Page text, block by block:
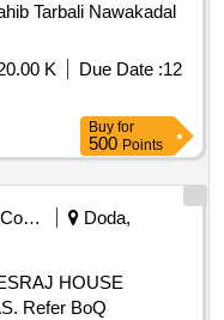
Tarbali Nawakadal
K Due Date :12
Buy for
500 Points
Municipal Corporations
Doda,
HOUSE
TOWARD GRIEF ROAD, GANJWAS. Refer BoQ